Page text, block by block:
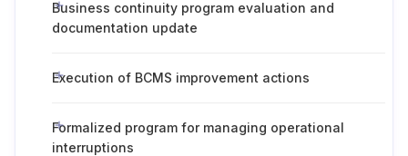
Business continuity program evaluation and
documentation update
Execution of BCMS improvement actions
Formalized program for managing operational
interruptions